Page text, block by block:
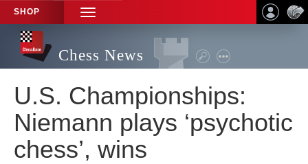
SHOP
TOGGLE
NAVIGATION
Chess News
U.S. Championships:
Niemann plays ‘psychotic
chess’, wins